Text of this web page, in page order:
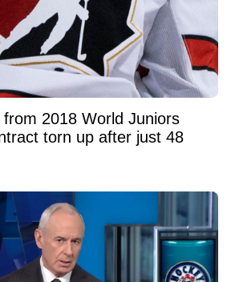
2018 World Juniors
torn up after just 48